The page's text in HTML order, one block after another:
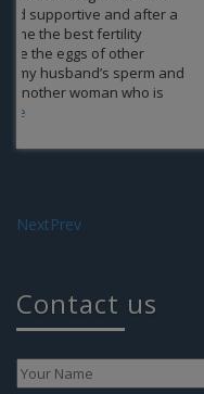
Pearl Pinson, California
Next